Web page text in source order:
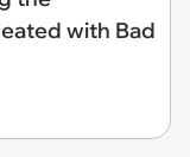
with Bad